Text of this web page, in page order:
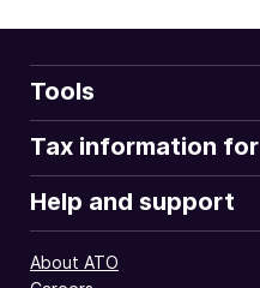
Tools
Tax information for
Help and support
About ATO